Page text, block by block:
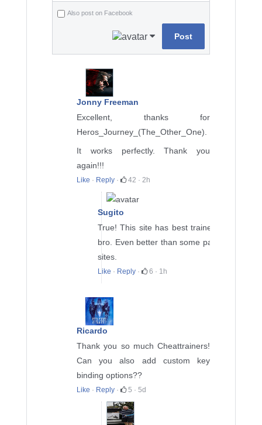
Also post on Facebook
Post
Jonny Freeman
Excellent, thanks for
Heros_Journey_(The_Other_One)
It works perfectly. Thank you
again!!!
Like · Reply · 42 · 2h
Sugito
True! This site has best trainers
bro. Even better than some paid
sites.
Like · Reply · 6 · 1h
Ricardo
Thank you so much Cheattrainers!
Can you also add custom key
binding options??
Like · Reply · 5 · 5d